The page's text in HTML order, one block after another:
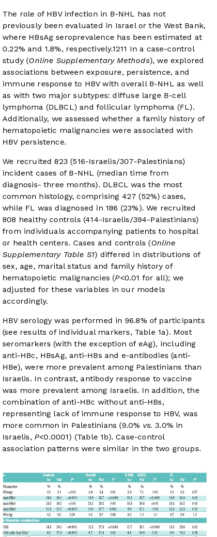
The role of HBV infection in B-NHL has not
previously been evaluated in Israel or the West Bank,
where HBsAg seroprevalence has been estimated at
0.22% and 1.8%, respectively.1211 In a case-control
study (Online Supplementary Methods), we explored
associations between exposure, persistence, and
immune response to HBV with overall B-NHL as well
as with two major subtypes: diffuse large B-cell
lymphoma (DLBCL) and follicular lymphoma (FL).
Additionally, we assessed whether a family history of
hematopoietic malignancies were associated with
HBV persistence.
We recruited 823 (516-Israelis/307-Palestinians)
incident cases of B-NHL (median time from
diagnosis- three months). DLBCL was the most
common histology, comprising 427 (52%) cases,
while FL was diagnosed in 186 (23%). We recruited
808 healthy controls (414-Israelis/394-Palestinians)
from individuals accompanying patients to hospital
or health centers. Cases and controls (Online
Supplementary Table S1) differed in distributions of
sex, age, marital status and family history of
hematopoietic malignancies (P<0.01 for all); we
adjusted for these variables in our models
accordingly.
HBV serology was performed in 96.8% of participants
(see results of individual markers, Table 1a). Most
seromarkers (with the exception of eAg), including
anti-HBc, HBsAg, anti-HBs and e-antibodies (anti-
HBe), were more prevalent among Palestinians than
Israelis. In contrast, antibody response to vaccine
was more prevalent among Israelis. In addition, the
combination of anti-HBc without anti-HBs,
representing lack of immune response to HBV, was
more common in Palestinians (9.0% vs. 3.0% in
Israelis, P<0.0001) (Table 1b). Case-control
association patterns were similar in the two groups.